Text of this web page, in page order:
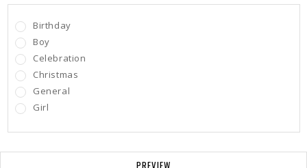
Birthday
Boy
Celebration
Christmas
General
Girl